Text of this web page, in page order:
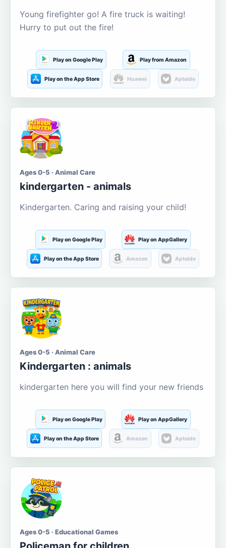
Young firefighter go! A fire truck is waiting!
Hurry to put out the fire!
Play on Google Play Play from Amazon
Play on the App Store Huawei Aptoide
Ages 0-5 · Animal Care
kindergarten - animals
Kindergarten. Caring and raising your child!
Play on Google Play Play on AppGallery
Play on the App Store Amazon Aptoide
Ages 0-5 · Animal Care
Kindergarten : animals
kindergarten here you will find your new friends
Play on Google Play Play on AppGallery
Play on the App Store Amazon Aptoide
Ages 0-5 · Educational Games